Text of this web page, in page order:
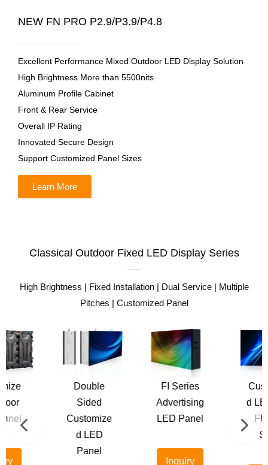
NEW FN PRO P2.9/P3.9/P4.8
Excellent Performance Mixed Outdoor LED Display Solution
High Brightness More than 5500nits
Aluminum Profile Cabinet
Front & Rear Service
Overall IP Rating
Innovated Secure Design
Support Customized Panel Sizes
Learn More
Classical Outdoor Fixed LED Display Series
High Brightness | Fixed Installation | Dual Service | Multiple
Pitches | Customized Panel
Customize
Advertising
LED Panel
d LED Sign
Flexible